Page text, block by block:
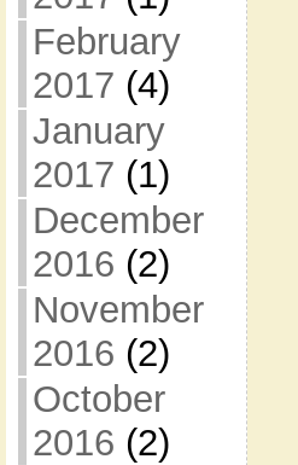
February
2017 (4)
January
2017 (1)
December
2016 (2)
November
2016 (2)
October
2016 (2)